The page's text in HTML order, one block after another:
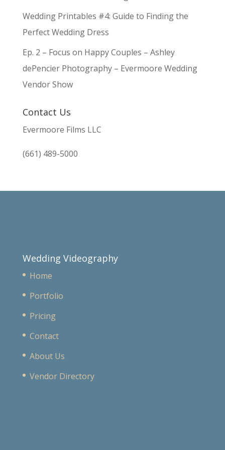
Wedding Printables #4: Guide to Finding the
Perfect Wedding Dress
Ep. 2 – Focus on Happy Couples – Ashley
dePencier Photography – Evermoore Wedding
Vendor Show
Contact Us
Evermoore Films LLC
(661) 489-5000
Wedding Videography
Home
Portfolio
Pricing
Contact
About Us
Vendor Directory